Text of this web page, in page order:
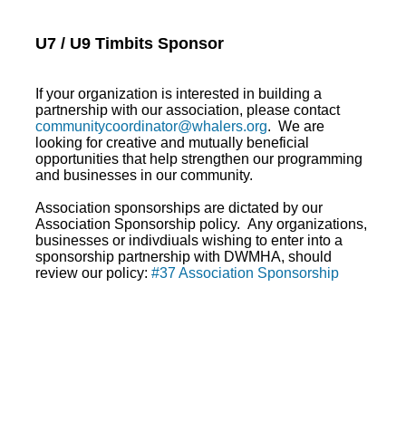
U7 / U9 Timbits Sponsor
If your organization is interested in building a
partnership with our association, please contact
communitycoordinator@whalers.org. We are
looking for creative and mutually beneficial
opportunities that help strengthen our programming
and businesses in our community.
Association sponsorships are dictated by our
Association Sponsorship policy. Any organizations,
businesses or indivdiuals wishing to enter into a
sponsorship partnership with DWMHA, should
review our policy: #37 Association Sponsorship